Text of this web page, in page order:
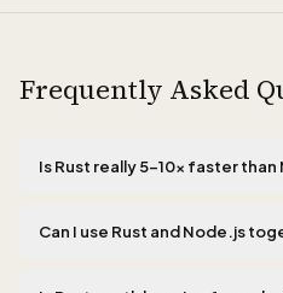
Frequently Asked
Is Rust really 5-10x faster than
image processing, Rust performs
Can I use Rust and Node.js